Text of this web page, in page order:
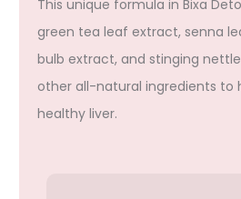
This unique formula in Bixa
green tea leaf extract, senna
bulb extract, and stinging
other all-natural ingredients to
healthy liver.